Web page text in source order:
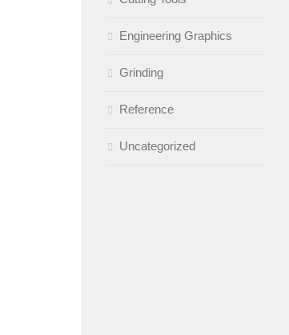
Engineering Graphics
Grinding
Reference
Uncategorized